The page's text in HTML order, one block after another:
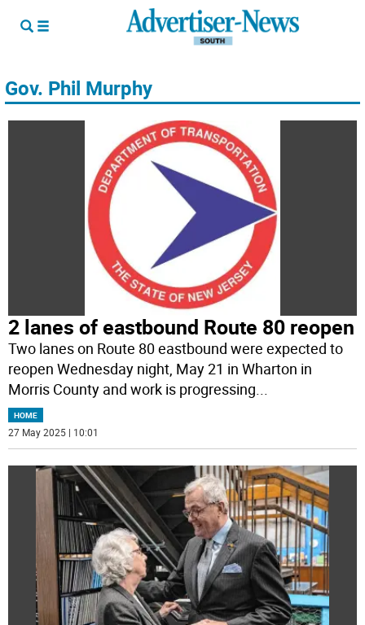
Gov. Phil Murphy
2 lanes of eastbound Route 80 reopen
Two lanes on Route 80 eastbound were expected to
reopen Wednesday night, May 21 in Wharton in
Morris County and work is progressing...
HOME
27 May 2025 | 10:01